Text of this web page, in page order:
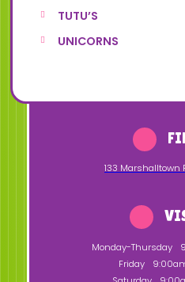
TUTU’S
UNICORNS
133 Marshalltown
Monday-Thursday
Friday